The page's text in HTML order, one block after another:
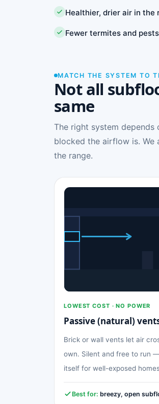
Healthier, drier air in the
Fewer termites and
MATCH THE SYSTEM TO
Not all
same
The right system
blocked the airflow is.
the range.
LOWEST COST · NO POWER
Passive (natural)
Brick or wall vents let air
own. Silent and free to run
itself for well-exposed
Best for: breezy, open